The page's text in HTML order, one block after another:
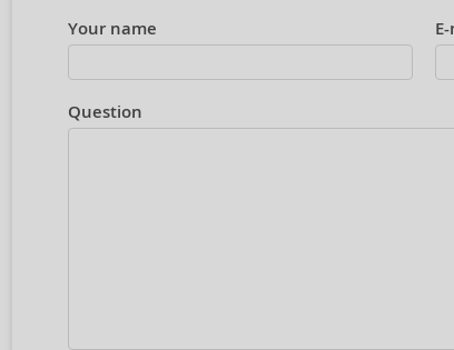
Your name
Question